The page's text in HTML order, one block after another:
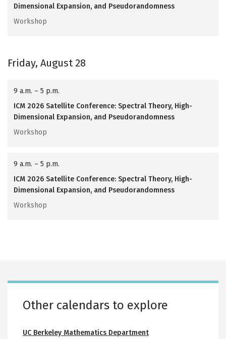
Dimensional Expansion, and Pseudorandomness
Workshop
Friday, August 28
9 a.m. – 5 p.m.
ICM 2026 Satellite Conference: Spectral Theory, High-
Dimensional Expansion, and Pseudorandomness
Workshop
9 a.m. – 5 p.m.
ICM 2026 Satellite Conference: Spectral Theory, High-
Dimensional Expansion, and Pseudorandomness
Workshop
Calvin Lab room calendars
Small auditorium 116